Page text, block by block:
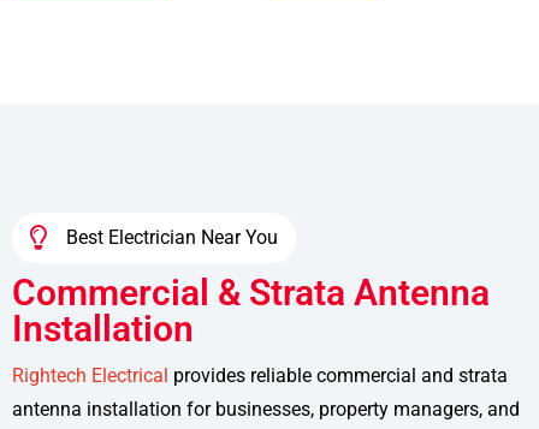
Best Electrician Near You
Commercial & Strata Antenna
Installation
Rightech Electrical provides reliable commercial and strata
antenna installation for businesses, property managers, and